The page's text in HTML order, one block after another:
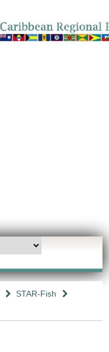
STAR-Fish